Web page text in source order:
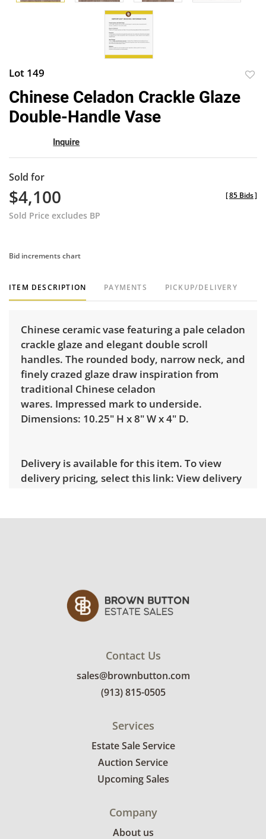
Lot 149
Chinese Celadon Crackle Glaze
Double-Handle Vase
Inquire
Sold for
$4,100
Sold Price excludes BP
[85 Bids]
Bid increments chart
ITEM DESCRIPTION PAYMENTS PICKUP/DELIVERY
Chinese ceramic vase featuring a pale celadon
crackle glaze and elegant double scroll
handles. The rounded body, narrow neck, and
finely crazed glaze draw inspiration from
traditional Chinese celadon
wares. Impressed mark to underside.
Dimensions: 10.25" H x 8" W x 4" D.
Delivery is available for this item. To view
delivery pricing, select this link: View delivery
Condition
Contact Us
sales@brownbutton.com
(913) 815-0505
Services
Estate Sale Service
Auction Service
Upcoming Sales
Company
About us